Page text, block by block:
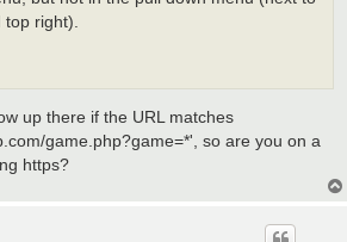
right).
up there if the URL matches
game.php?game=*', so are you on a
https?